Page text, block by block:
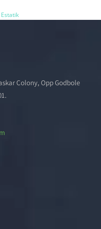
Estatik
Colony, Opp Godbole